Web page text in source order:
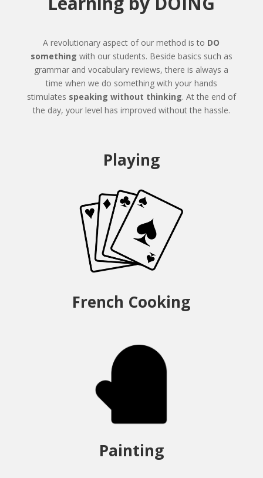
A revolutionary aspect of our method is to DO
something with our students. Beside basics such as
grammar and vocabulary reviews, there is always a
time when we do something with your hands
stimulates speaking without thinking. At the end of
the day, your level has improved without the hassle.
Playing
French Cooking
Painting